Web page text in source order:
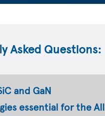
Asked Questions:
and GaN
essential for the All